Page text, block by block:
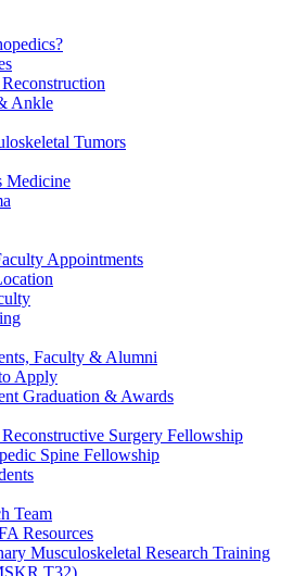
Ankle
Tumors
Medicine
Appointments
Faculty & Alumni
Apply
Graduation & Awards
Surgery Fellowship
Spine Fellowship
Team
Resources
Musculoskeletal Research Training
T32)